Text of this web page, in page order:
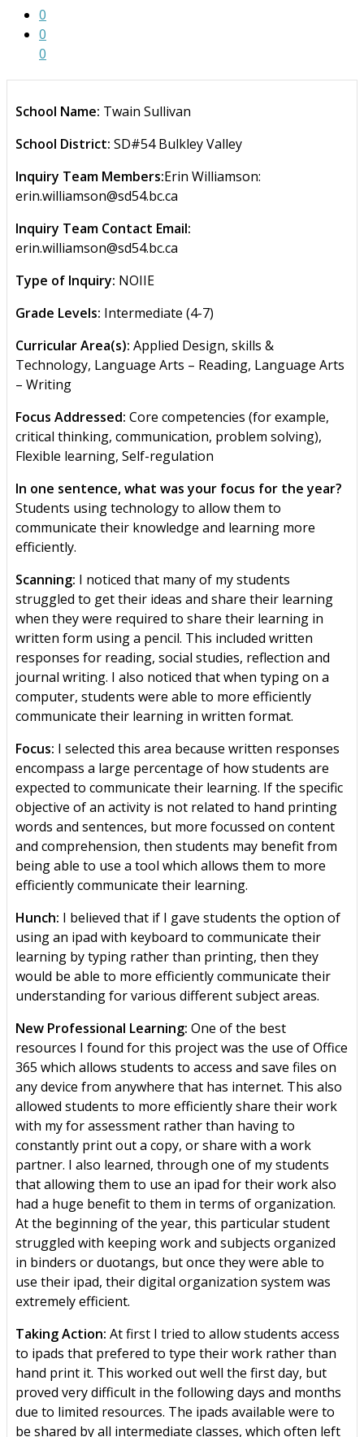
0
0
0
School Name: Twain Sullivan
School District: SD#54 Bulkley Valley
Inquiry Team Members:Erin Williamson:
erin.williamson@sd54.bc.ca
Inquiry Team Contact Email:
erin.williamson@sd54.bc.ca
Type of Inquiry: NOIIE
Grade Levels: Intermediate (4-7)
Curricular Area(s): Applied Design, skills &
Technology, Language Arts – Reading, Language Arts
– Writing
Focus Addressed: Core competencies (for example,
critical thinking, communication, problem solving),
Flexible learning, Self-regulation
In one sentence, what was your focus for the year?
Students using technology to allow them to
communicate their knowledge and learning more
efficiently.
Scanning: I noticed that many of my students
struggled to get their ideas and share their learning
when they were required to share their learning in
written form using a pencil. This included written
responses for reading, social studies, reflection and
journal writing. I also noticed that when typing on a
computer, students were able to more efficiently
communicate their learning in written format.
Focus: I selected this area because written responses
encompass a large percentage of how students are
expected to communicate their learning. If the specific
objective of an activity is not related to hand printing
words and sentences, but more focussed on content
and comprehension, then students may benefit from
being able to use a tool which allows them to more
efficiently communicate their learning.
Hunch: I believed that if I gave students the option of
using an ipad with keyboard to communicate their
learning by typing rather than printing, then they
would be able to more efficiently communicate their
understanding for various different subject areas.
New Professional Learning: One of the best
resources I found for this project was the use of Office
365 which allows students to access and save files on
any device from anywhere that has internet. This also
allowed students to more efficiently share their work
with my for assessment rather than having to
constantly print out a copy, or share with a work
partner. I also learned, through one of my students
that allowing them to use an ipad for their work also
had a huge benefit to them in terms of organization.
At the beginning of the year, this particular student
struggled with keeping work and subjects organized
in binders or duotangs, but once they were able to
use their ipad, their digital organization system was
extremely efficient.
Taking Action: At first I tried to allow students access
to ipads that prefered to type their work rather than
hand print it. This worked out well the first day, but
proved very difficult in the following days and months
due to limited resources. The ipads available were to
be shared by all intermediate classes, which often left